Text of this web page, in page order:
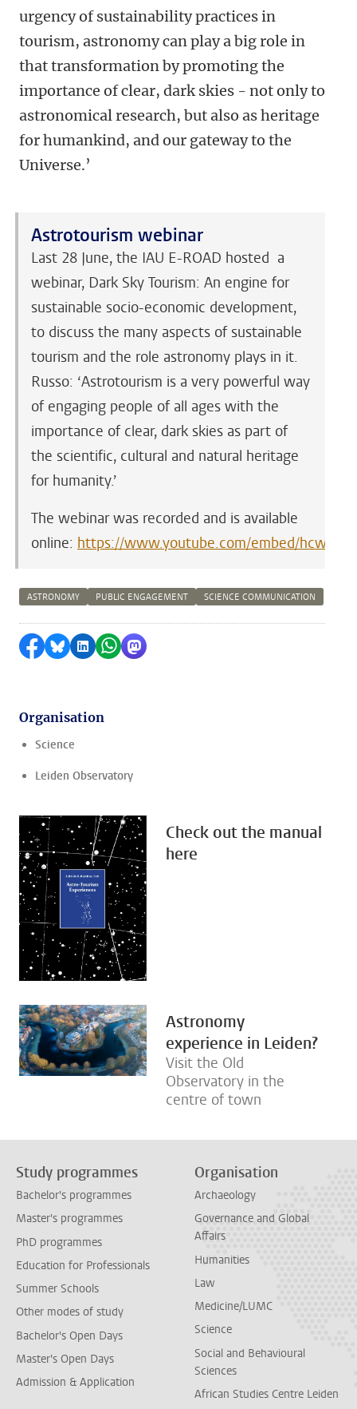
urgency of sustainability practices in
tourism, astronomy can play a big role in
that transformation by promoting the
importance of clear, dark skies - not only to
astronomical research, but also as heritage
for humankind, and our gateway to the
Universe.’
Astrotourism webinar
Last 28 June, the IAU E-ROAD hosted a
webinar, Dark Sky Tourism: An engine for
sustainable socio-economic development,
to discuss the many aspects of sustainable
tourism and the role astronomy plays in it.
Russo: ‘Astrotourism is a very powerful way
of engaging people of all ages with the
importance of clear, dark skies as part of
the scientific, cultural and natural heritage
for humanity.’
The webinar was recorded and is available
online: https://www.youtube.com/embed/
ASTRONOMY PUBLIC ENGAGEMENT SCIENCE COMMUNICATION
Share on Facebook
Share by Bluesky
Share on LinkedIn
Share by WhatsApp
Share by Mastodon
Organisation
Science
Leiden Observatory
Check out the manual
here
Astronomy
experience in Leiden?
Visit the Old
Observatory in the
centre of town
Study programmes
Bachelor's programmes
Master's programmes
PhD programmes
Education for Professionals
Summer Schools
Other modes of study
Bachelor's Open Days
Master's Open Days
Admission & Application
Organisation
Archaeology
Governance and Global
Affairs
Humanities
Law
Medicine/LUMC
Science
Social and Behavioural
Sciences
African Studies Centre Leiden